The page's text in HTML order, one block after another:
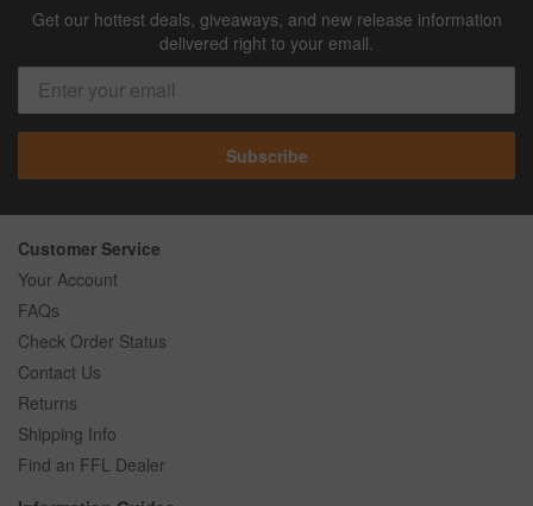
Get our hottest deals, giveaways, and new release information
delivered right to your email.
Subscribe
Customer Service
Your Account
FAQs
Check Order Status
Contact Us
Returns
Shipping Info
Find an FFL Dealer